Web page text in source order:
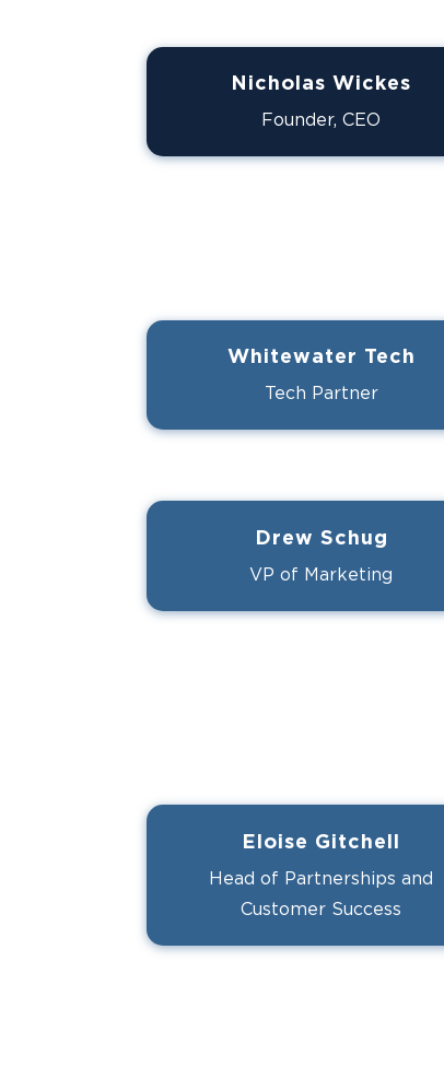
Nicholas Wickes
Founder, CEO
Whitewater Tech
Tech Partner
Drew Schug
VP of Marketing
Eloise Gitchell
Head of Partnerships and
Customer Success